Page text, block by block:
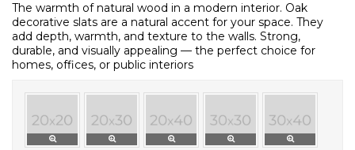
The warmth of natural wood in a modern interior. Oak
decorative slats are a natural accent for your space. They
add depth, warmth, and texture to the walls. Strong,
durable, and visually appealing — the perfect choice for
homes, offices, or public interiors